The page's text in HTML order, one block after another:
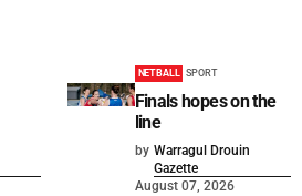
NETBALL SPORT
Finals hopes on the
line
by Warragul Drouin
Gazette
August 07, 2026